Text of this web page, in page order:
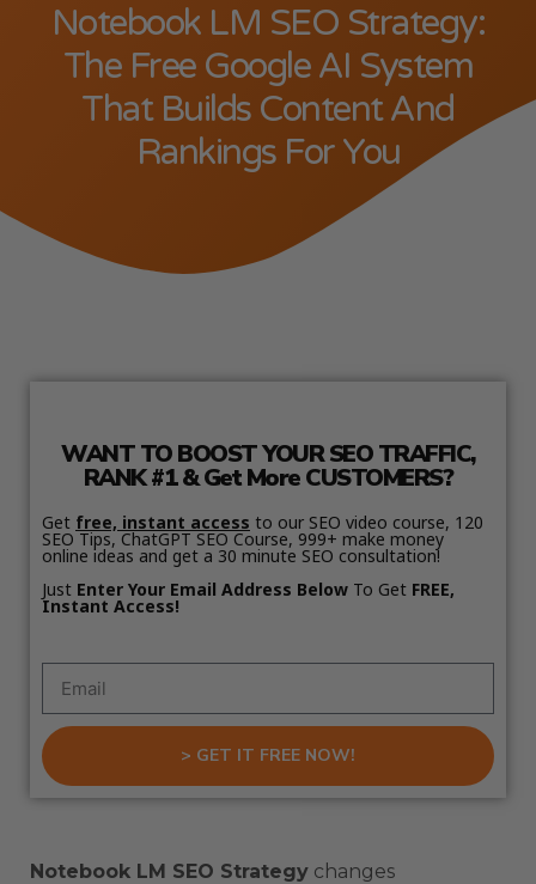
Notebook LM SEO Strategy:
The Free Google AI System
That Builds Content And
Rankings For You
WANT TO BOOST YOUR SEO TRAFFIC,
RANK #1 & Get More CUSTOMERS?
Get free, instant access to our SEO video course, 120
SEO Tips, ChatGPT SEO Course, 999+ make money
online ideas and get a 30 minute SEO consultation!
Just Enter Your Email Address Below To Get FREE,
Instant Access!
> GET IT FREE NOW!
Notebook LM SEO Strategy changes